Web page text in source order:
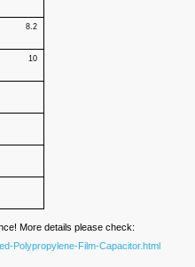
8.2
10
More details please check:
Polypropylene-Film-Capacitor.html